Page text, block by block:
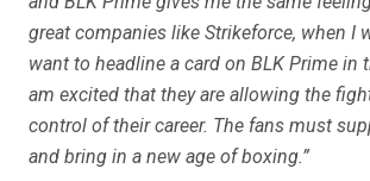
great companies like Strikeforce, when I
want to headline a card on BLK Prime in
am excited that they are allowing the
control of their career. The fans must
and bring in a new age of boxing.”